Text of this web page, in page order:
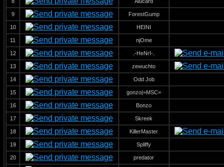
9 ForestGump
10 HEINI
11 njOme
12 .-HeNrI-.
13 zewuchto
14 Odd Job
15 gonzo|=MSC=
16 Bonzo
17 Skreek
18 KillerMaster
19 Spliffy
20 predator